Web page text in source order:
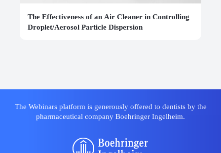
The Effectiveness of an Air Cleaner in Controlling
Droplet/Aerosol Particle Dispersion
The Webinars platform is generously offered to dentists by the
pharmaceutical company Boehringer Ingelheim.